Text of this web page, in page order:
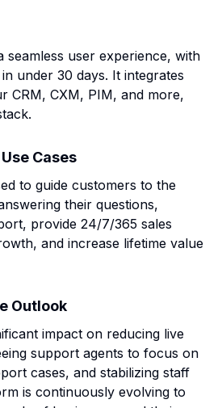
seamless user experience, with
under 30 days. It integrates
CRM, CXM, PIM, and more,
Cases
to guide customers to the
their questions,
provide 24/7/365 sales
and increase lifetime value
Outlook
impact on reducing live
support agents to focus on
cases, and stabilizing staff
is continuously evolving to